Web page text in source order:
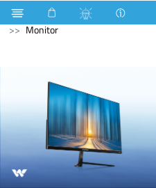
Home Appliances
Monitor